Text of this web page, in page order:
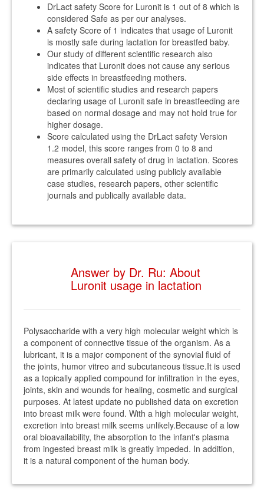
DrLact safety Score for Luronit is 1 out of 8 which is
considered Safe as per our analyses.
A safety Score of 1 indicates that usage of Luronit
is mostly safe during lactation for breastfed baby.
Our study of different scientific research also
indicates that Luronit does not cause any serious
side effects in breastfeeding mothers.
Most of scientific studies and research papers
declaring usage of Luronit safe in breastfeeding are
based on normal dosage and may not hold true for
higher dosage.
Score calculated using the DrLact safety Version
1.2 model, this score ranges from 0 to 8 and
measures overall safety of drug in lactation. Scores
are primarily calculated using publicly available
case studies, research papers, other scientific
journals and publically available data.
Answer by Dr. Ru: About
Luronit usage in lactation
Polysaccharide with a very high molecular weight which is
a component of connective tissue of the organism. As a
lubricant, it is a major component of the synovial fluid of
the joints, humor vitreo and subcutaneous tissue.It is used
as a topically applied compound for infiltration in the eyes,
joints, skin and wounds for healing, cosmetic and surgical
purposes. At latest update no published data on excretion
into breast milk were found. With a high molecular weight,
excretion into breast milk seems unlikely.Because of a low
oral bioavailability, the absorption to the infant's plasma
from ingested breast milk is greatly impeded. In addition,
it is a natural component of the human body.